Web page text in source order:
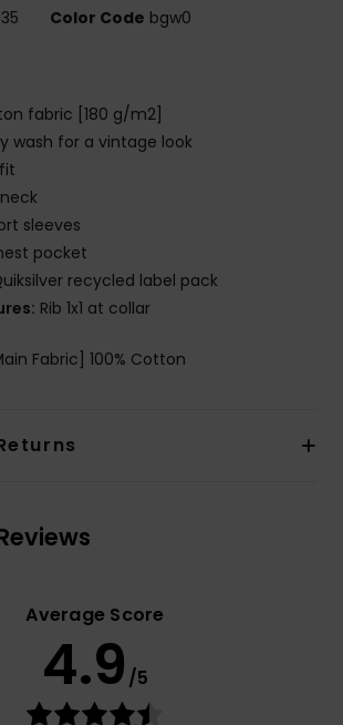
Color Code bgw0
fabric [180 g/m2]
wash for a vintage look
sleeves
pocket
recycled label pack
Rib 1x1 at collar
Fabric] 100% Cotton
Average Score
4.9 /5